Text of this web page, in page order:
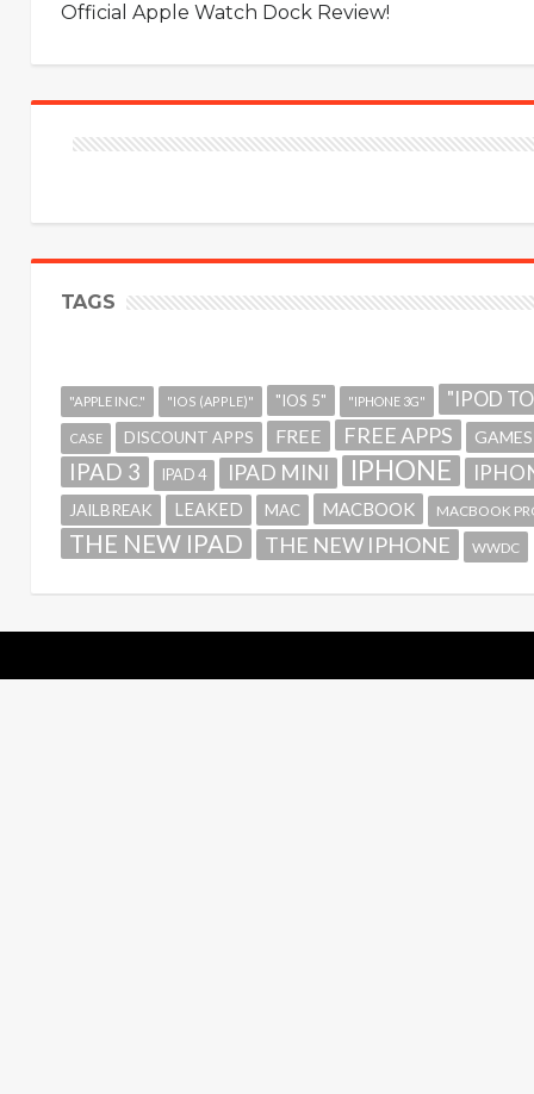
Official Apple Watch Dock Review!
TAGS
"APPLE INC." "IOS (APPLE)" "IOS 5" "IPHONE 3G" "IPOD
CASE DISCOUNT APPS FREE FREE APPS GAMES
IPAD 3 IPAD 4 IPAD MINI IPHONE
JAILBREAK LEAKED MAC MACBOOK MACBOOK
THE NEW IPAD THE NEW IPHONE WWDC